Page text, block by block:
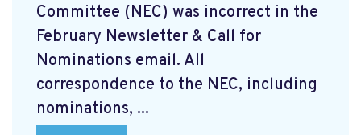
Committee (NEC) was incorrect in the
February Newsletter & Call for
Nominations email. All
correspondence to the NEC, including
nominations, ...